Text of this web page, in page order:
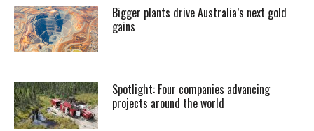
Bigger plants drive Australia’s next gold
gains
Spotlight: Four companies advancing
projects around the world